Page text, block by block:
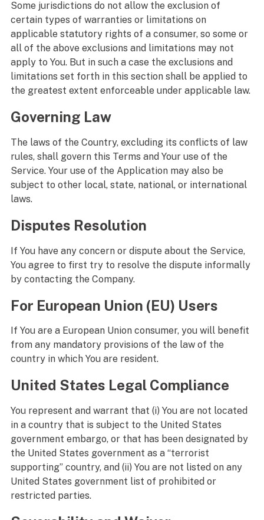
Some jurisdictions do not allow the exclusion of
certain types of warranties or limitations on
applicable statutory rights of a consumer, so some or
all of the above exclusions and limitations may not
apply to You. But in such a case the exclusions and
limitations set forth in this section shall be applied to
the greatest extent enforceable under applicable law.
Governing Law
The laws of the Country, excluding its conflicts of law
rules, shall govern this Terms and Your use of the
Service. Your use of the Application may also be
subject to other local, state, national, or international
laws.
Disputes Resolution
If You have any concern or dispute about the Service,
You agree to first try to resolve the dispute informally
by contacting the Company.
For European Union (EU) Users
If You are a European Union consumer, you will benefit
from any mandatory provisions of the law of the
country in which You are resident.
United States Legal Compliance
You represent and warrant that (i) You are not located
in a country that is subject to the United States
government embargo, or that has been designated by
the United States government as a “terrorist
supporting” country, and (ii) You are not listed on any
United States government list of prohibited or
restricted parties.